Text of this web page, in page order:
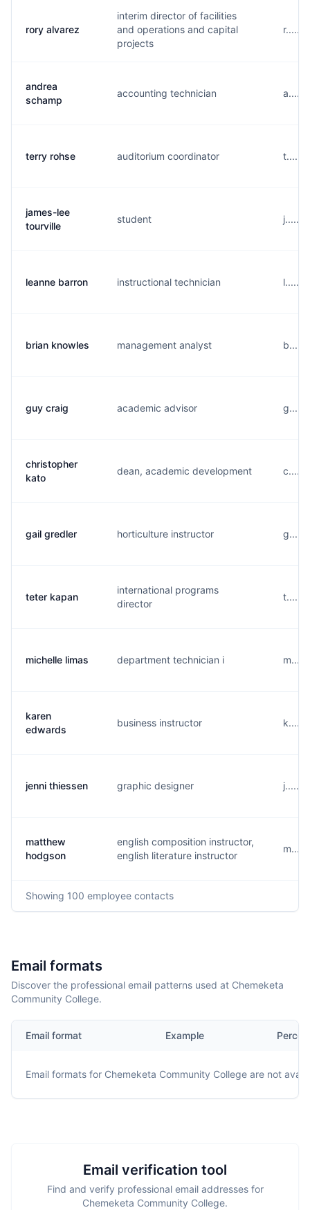
rory alvarez
interim director of facilities
and operations and capital
projects
andrea
schamp
accounting technician
terry rohse auditorium coordinator
james-lee
tourville
student
leanne barron instructional technician
brian knowles management analyst
guy craig academic advisor
christopher
kato
dean, academic development
gail gredler horticulture instructor
teter kapan
international programs
director
michelle limas department technician i
karen
edwards
business instructor
jenni thiessen graphic designer
matthew
hodgson
english composition instructor,
english literature instructor
Showing 100 employee contacts
Email formats
Discover the professional email patterns used at Chemeketa
Community College.
Email format Example
Email formats for Chemeketa Community College are not
Email verification tool
Find and verify professional email addresses for
Chemeketa Community College.